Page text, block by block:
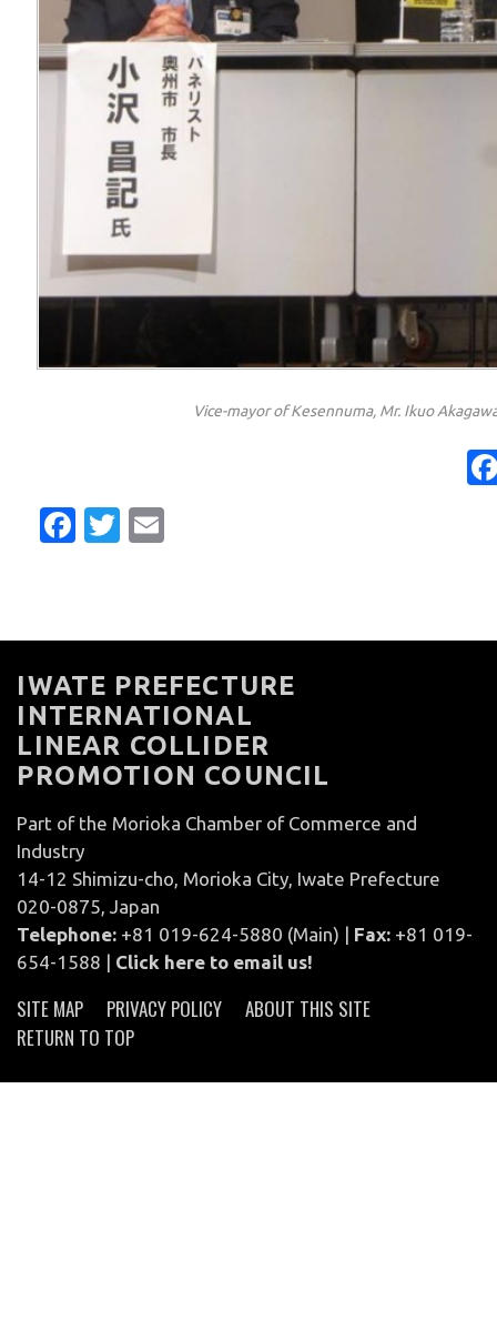
Vice-mayor of Kesennuma, Mr. Ikuo
Facebook
Twitter
IWATE PREFECTURE
INTERNATIONAL
LINEAR COLLIDER
PROMOTION COUNCIL
Part of the Morioka Chamber of Commerce and
Industry
14-12 Shimizu-cho, Morioka City, Iwate Prefecture
020-0875, Japan
Telephone: +81 019-624-5880 (Main) | Fax: +81 019-
654-1588 | Click here to email us!
SITE MAP PRIVACY POLICY
ABOUT THIS SITE
RETURN TO TOP